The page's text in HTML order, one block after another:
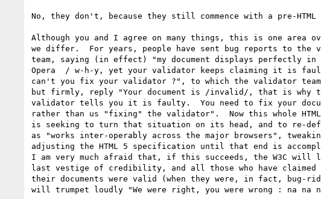
No, they don't, because they still commence with a pre-HTML
Although you and I agree on many things, this is one area
we differ.  For years, people have sent bug reports to the
team, saying (in effect) "my document displays perfectly
Opera  / w-h-y, yet your validator keeps claiming it is
can't you fix your validator ?", to which the validator
but firmly, reply "Your document is /invalid/, that is why
validator tells you it is faulty.  You need to fix your
rather than us "fixing" the validator".  Now this whole
is seeking to turn that situation on its head, and to re-
as "works inter-operably across the major browsers",
adjusting the HTML 5 specification until that end is
I am very much afraid that, if this succeeds, the W3C will
last vestige of credibility, and all those who have claimed
their documents were valid (when they were, in fact, bug-